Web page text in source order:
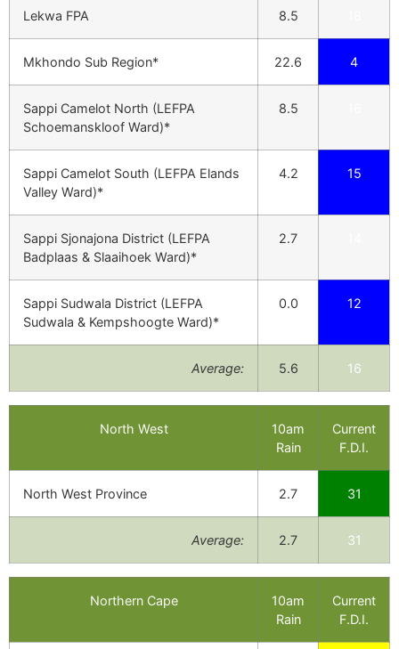
Lekwa FPA 8.5
Mkhondo Sub Region* 22.6 4
Sappi Camelot North (LEFPA
Schoemanskloof Ward)*
8.5
Sappi Camelot South (LEFPA Elands
Valley Ward)*
4.2 15
Sappi Sjonajona District (LEFPA
Badplaas & Slaaihoek Ward)*
2.7
Sappi Sudwala District (LEFPA
Sudwala & Kempshoogte Ward)*
0.0 12
Average: 5.6 16
North West
10am
Rain
Current
F.D.I.
North West Province 2.7 31
Average: 2.7 31
Northern Cape
10am
Rain
Current
F.D.I.